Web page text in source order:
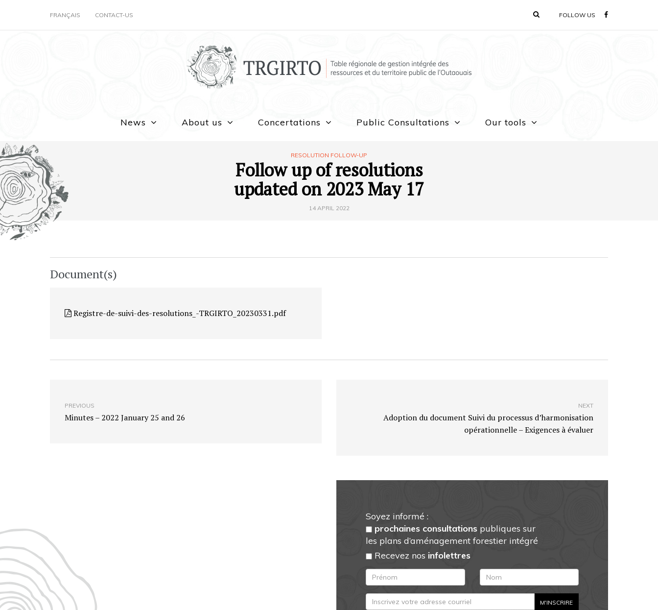
FRANÇAIS CONTACT-US FOLLOW US
News About us Concertations Public Consultations Our tools
RESOLUTION FOLLOW-UP
Follow up of resolutions
updated on 2023 May 17
14 APRIL 2022
Document(s)
Registre-de-suivi-des-resolutions_-TRGIRTO_20230331.pdf
PREVIOUS
Minutes – 2022 January 25 and 26
NEXT
Adoption du document Suivi du processus d’harmonisation
opérationnelle – Exigences à évaluer
Soyez informé :
prochaines consultations publiques sur
les plans d’aménagement forestier intégré
Recevez nos infolettres